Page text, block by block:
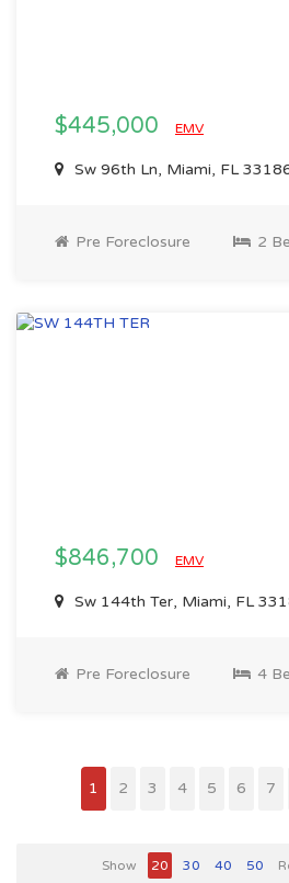
$445,000 EMV
Sw 96th Ln, Miami, FL
Pre Foreclosure 2
$846,700 EMV
Sw 144th Ter, Miami, FL
Pre Foreclosure 4
1 2 3 4 5 6 7
Show 20 30 40 50